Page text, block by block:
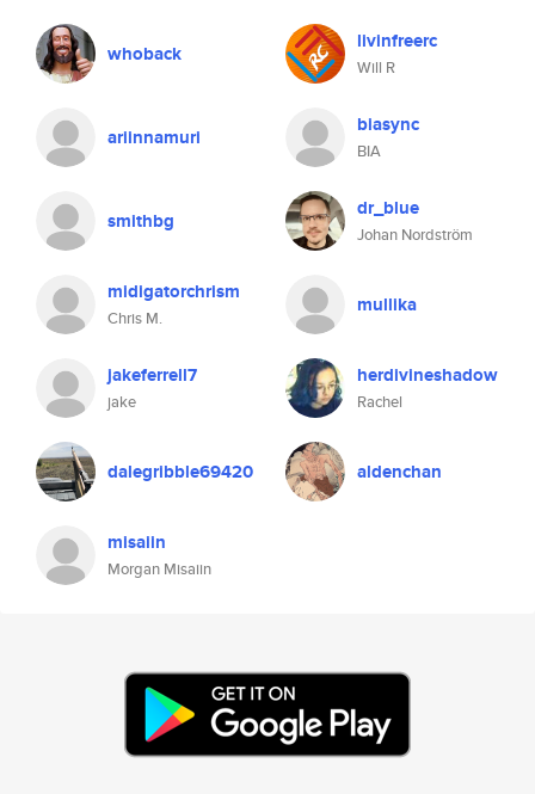
whoback livinfreerc
Will R
ariinnamuri biasync
BIA
smithbg dr_blue
Johan Nordström
midigatorchrism
Chris M.
mullika
jakeferrell7
jake
herdivineshadow
Rachel
dalegribble69420 aldenchan
misaiin
Morgan Misaiin